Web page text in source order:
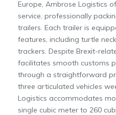
Europe, Ambrose Logistics
service, professionally
trailers. Each trailer is
features, including turtle
trackers. Despite Brexit-
facilitates smooth customs
through a straightforward
three articulated vehicles
Logistics accommodates
single cubic meter to 260